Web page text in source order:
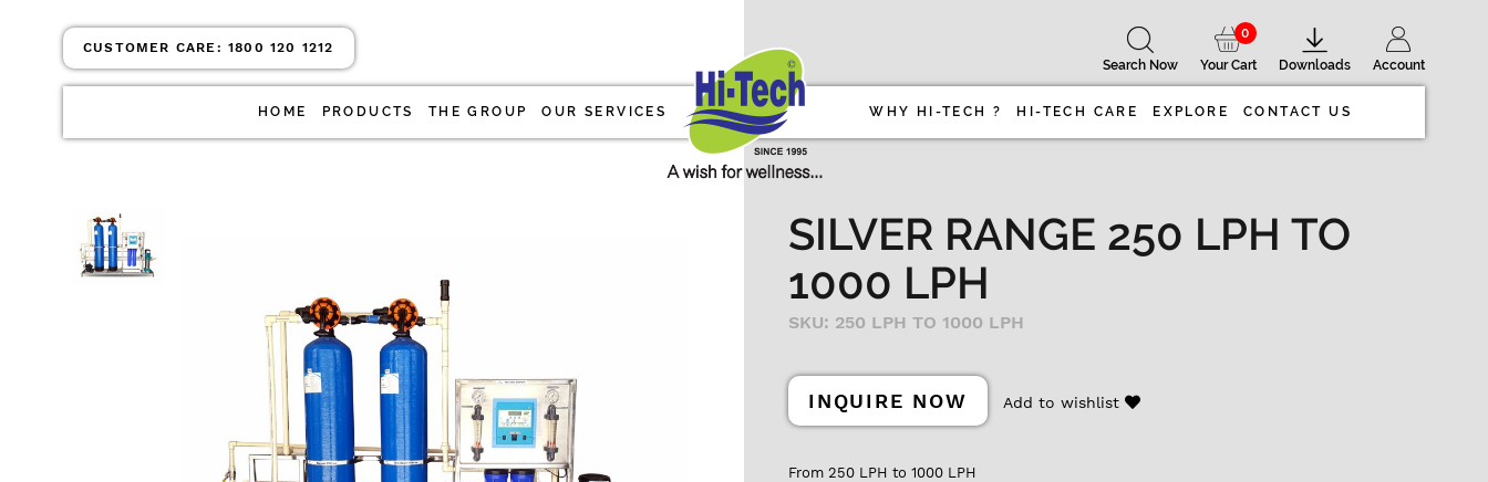
Account
Downloads
Your Cart
0
Search Now
CUSTOMER CARE:1800 120 1212
HOME PRODUCTS THE GROUP OUR SERVICES WHY HI-TECH ? HI-TECH CARE EXPLORE CONTACT US
SILVER RANGE 250 LPH TO
1000 LPH
SKU: 250 LPH TO 1000 LPH
INQUIRE NOW Add to wishlist
From 250 LPH to 1000 LPH